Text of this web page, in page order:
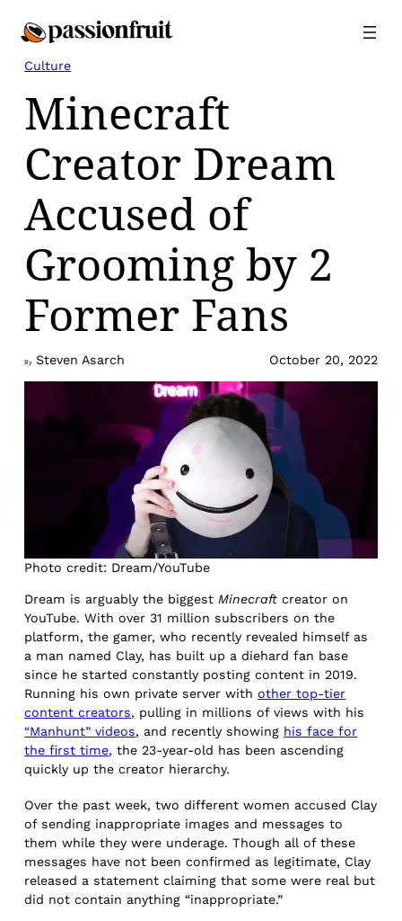
Culture
Minecraft
Creator Dream
Accused of
Grooming by 2
Former Fans
By Steven Asarch October 20, 2022
Photo credit: Dream/YouTube
Dream is arguably the biggest Minecraft creator on
YouTube. With over 31 million subscribers on the
platform, the gamer, who recently revealed himself as
a man named Clay, has built up a diehard fan base
since he started constantly posting content in 2019.
Running his own private server withother top-tier
content creators, pulling in millions of views with his
“Manhunt” videos, and recently showing his face for
the first time, the 23-year-old has been ascending
quickly up the creator hierarchy.
Over the past week, two different women accused Clay
of sending inappropriate images and messages to
them while they were underage. Though all of these
messages have not been confirmed as legitimate, Clay
released a statement claiming that some were real but
did not contain anything “inappropriate.”